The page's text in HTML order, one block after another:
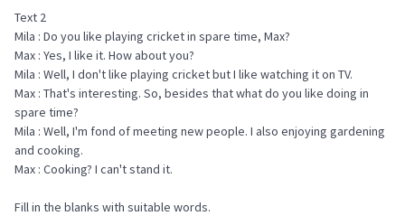
Text 2
Mila : Do you like playing cricket in spare time, Max?
Max : Yes, I like it. How about you?
Mila : Well, I don't like playing cricket but I like watching it on TV.
Max : That's interesting. So, besides that what do you like doing in
spare time?
Mila : Well, I'm fond of meeting new people. I also enjoying gardening
and cooking.
Max : Cooking? I can't stand it.
Fill in the blanks with suitable words.